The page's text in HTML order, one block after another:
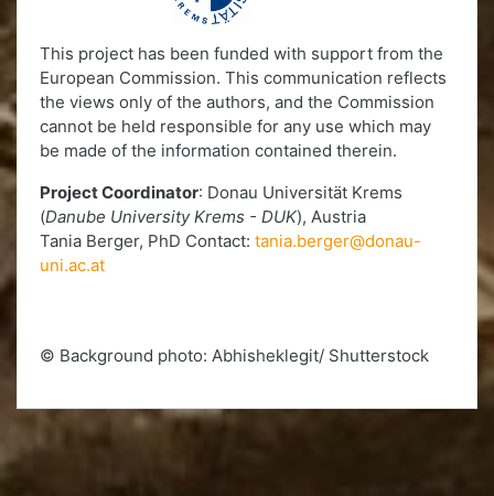
This project has been funded with support from the
European Commission. This communication reflects
the views only of the authors, and the Commission
cannot be held responsible for any use which may
be made of the information contained therein.
Project Coordinator: Donau Universität Krems
(Danube University Krems - DUK), Austria
Tania Berger, PhD Contact: tania.berger@donau-
uni.ac.at
© Background photo: Abhisheklegit/ Shutterstock